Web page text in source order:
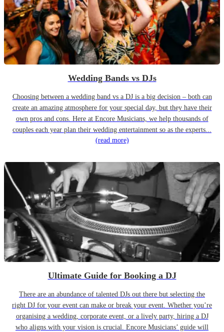
Wedding Bands vs DJs
Choosing between a wedding band vs a DJ is a big decision – both can
create an amazing atmosphere for your special day, but they have their
own pros and cons. Here at Encore Musicians, we help thousands of
couples each year plan their wedding entertainment so as the experts...
(read more)
Ultimate Guide for Booking a DJ
There are an abundance of talented DJs out there but selecting the
right DJ for your event can make or break your event. Whether you’re
organising a wedding, corporate event, or a lively party, hiring a DJ
who aligns with your vision is crucial. Encore Musicians’ guide will